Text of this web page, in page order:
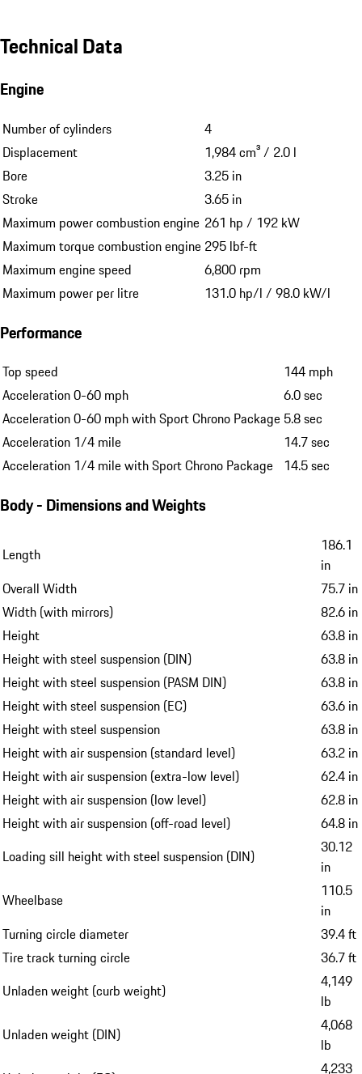
Technical Data
Engine
Number of cylinders
4
Displacement
1,984 cm³ / 2.0 l
Bore
3.25 in
Stroke
3.65 in
Maximum power combustion engine 261 hp / 192 kW
Maximum torque combustion engine 295 lbf-ft
Maximum engine speed
6,800 rpm
Maximum power per litre
131.0 hp/l / 98.0 kW/l
Performance
Top speed
144 mph
Acceleration 0-60 mph
6.0 sec
Acceleration 0-60 mph with Sport Chrono Package 5.8 sec
Acceleration 1/4 mile
14.7 sec
Acceleration 1/4 mile with Sport Chrono Package 14.5 sec
Body - Dimensions and Weights
Length
186.1
in
Overall Width
75.7 in
Width (with mirrors)
82.6 in
Height
63.8 in
Height with steel suspension (DIN)
63.8 in
Height with steel suspension (PASM DIN)
63.8 in
Height with steel suspension (EC)
63.6 in
Height with steel suspension
63.8 in
Height with air suspension (standard level)
63.2 in
Height with air suspension (extra-low level)
62.4 in
Height with air suspension (low level)
62.8 in
Height with air suspension (off-road level)
64.8 in
Loading sill height with steel suspension (DIN)
30.12
in
Wheelbase
110.5
in
Turning circle diameter
39.4 ft
Tire track turning circle
36.7 ft
Unladen weight (curb weight)
4,149
lb
Unladen weight (DIN)
4,068
lb
4,233